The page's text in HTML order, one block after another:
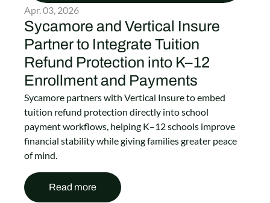
Apr. 03, 2026
Sycamore and Vertical Insure
Partner to Integrate Tuition
Refund Protection into K–12
Enrollment and Payments
Sycamore partners with Vertical Insure to embed
tuition refund protection directly into school
payment workflows, helping K–12 schools improve
financial stability while giving families greater peace
of mind.
Read more